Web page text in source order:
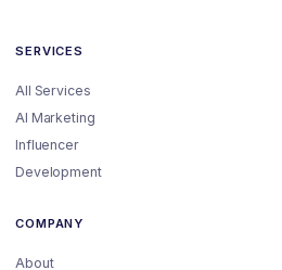
SERVICES
All Services
AI Marketing
Influencer
Development
COMPANY
About